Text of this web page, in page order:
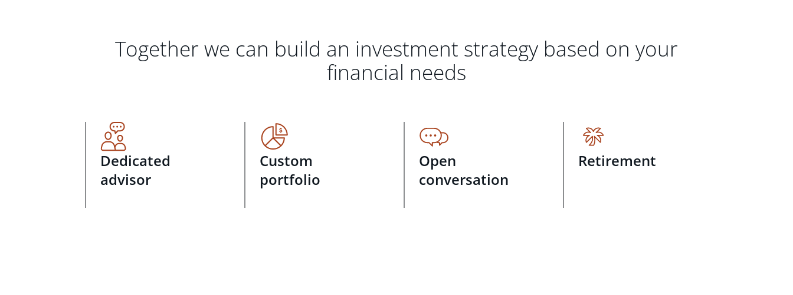
Together we can build an investment strategy based on your
financial needs
Dedicated
advisor
Custom
portfolio
Open
conversation
Retirement